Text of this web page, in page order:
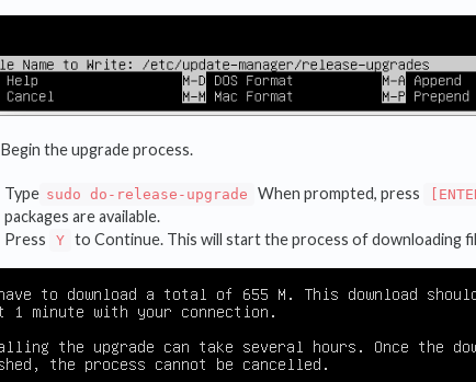
Begin the upgrade process.
Type sudo do-release-upgrade When prompted, press
packages are available.
Press
Y to Continue. This will start the process of downloading